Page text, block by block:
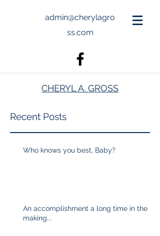
admin@cherylagro
ss.com
CHERYL A. GROSS
Recent Posts
Who knows you best, Baby?
An accomplishment a long time in the
making...